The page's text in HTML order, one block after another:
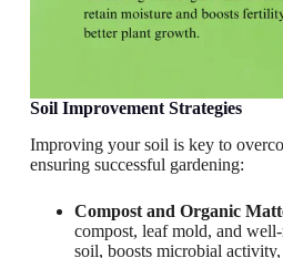
Soil Improvement Strategies
Improving your soil is key to
ensuring successful gardening:
Compost and Organic
compost, leaf mold, and
soil, boosts microbial activity,